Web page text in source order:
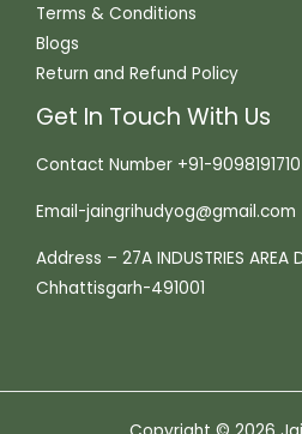
Terms & Conditions
Blogs
Return and Refund Policy
Get In Touch With Us
Contact Number +91-9098191710
Email-jaingrihudyog@gmail.com
Address – 27A INDUSTRIES AREA
Chhattisgarh-491001